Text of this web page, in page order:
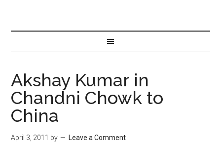
Akshay Kumar in
Chandni Chowk to
China
April 3, 2011 by Leave a Comment